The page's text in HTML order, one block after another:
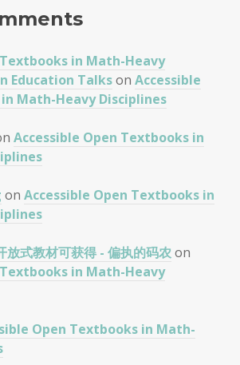
in Math-Heavy
Education Talkson Accessible
Math-Heavy Disciplines
Accessible Open Textbooks in
on Accessible Open Textbooks in
放式教材可获得 - 偏执的码农 on
in Math-Heavy
Open Textbooks in Math-